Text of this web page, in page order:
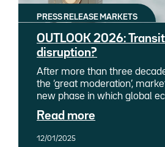
PRESS RELEASE MARKETS
OUTLOOK 2026:
disruption?
After more than three
the ‘great moderation’,
new phase in which global
balances are being redrawn.
deglobalisation of value
by the protectionist policies
Read more
12/01/2025